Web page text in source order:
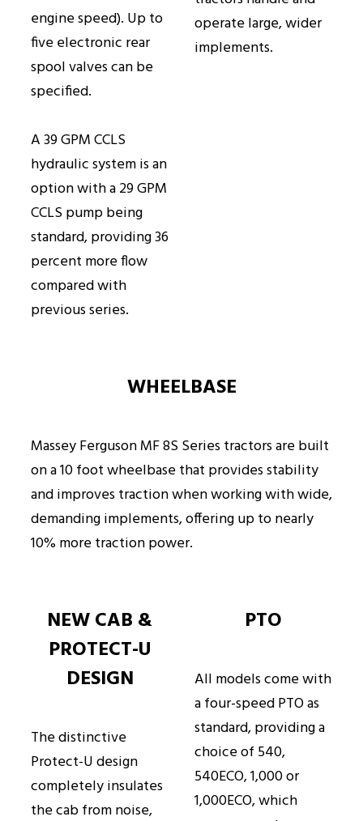
engine speed). Up to
five electronic rear
spool valves can be
specified.
A 39 GPM CCLS
hydraulic system is an
option with a 29 GPM
CCLS pump being
standard, providing 36
percent more flow
compared with
previous series.
operate large, wider
implements.
WHEELBASE
Massey Ferguson MF 8S Series tractors are built
on a 10 foot wheelbase that provides stability
and improves traction when working with wide,
demanding implements, offering up to nearly
10% more traction power.
NEW CAB &
PROTECT-U
DESIGN
The distinctive
Protect-U design
completely insulates
the cab from noise,
PTO
All models come with
a four-speed PTO as
standard, providing a
choice of 540,
540ECO, 1,000 or
1,000ECO, which